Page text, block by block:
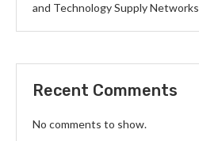
and Technology Supply Networks
Recent Comments
No comments to show.